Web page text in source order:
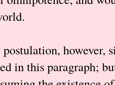
however,
in this paragraph;